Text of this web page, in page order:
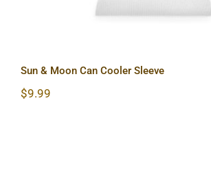
Sun & Moon Can Cooler Sleeve
$9.99